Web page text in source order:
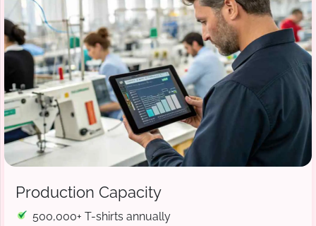
Production Capacity
500,000+ T-shirts annually